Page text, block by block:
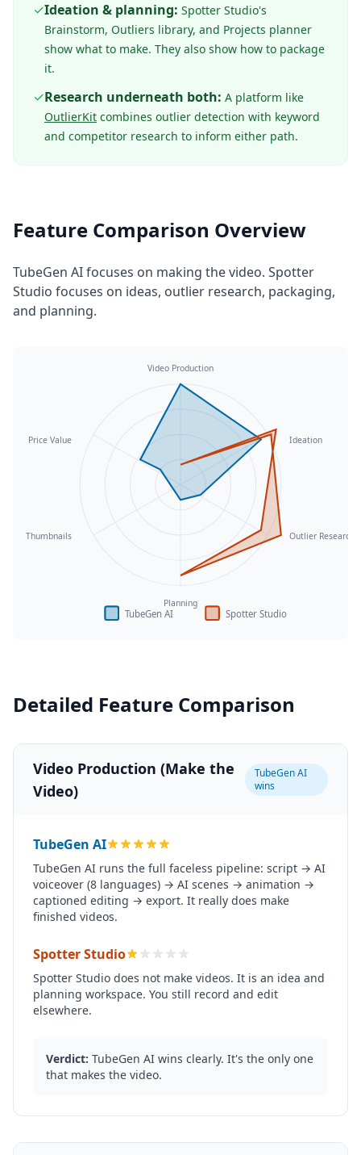
✓Ideation & planning: Spotter Studio's
Brainstorm, Outliers library, and Projects planner
show what to make. They also show how to package
it.
✓Research underneath both: A platform like
OutlierKit combines outlier detection with keyword
and competitor research to inform either path.
Feature Comparison Overview
TubeGen AI focuses on making the video. Spotter
Studio focuses on ideas, outlier research, packaging,
and planning.
Video Production
Ideation
Outlier Research
Planning
Thumbnails
Price Value
TubeGen AI Spotter Studio
Detailed Feature Comparison
Video Production (Make the
Video)
TubeGen AI
wins
TubeGen AI
TubeGen AI runs the full faceless pipeline: script → AI
voiceover (8 languages) → AI scenes → animation →
captioned editing → export. It really does make
finished videos.
Spotter Studio
Spotter Studio does not make videos. It is an idea and
planning workspace. You still record and edit
elsewhere.
Verdict: TubeGen AI wins clearly. It's the only one
that makes the video.